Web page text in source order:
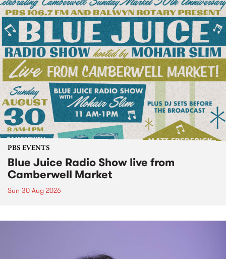
PBS EVENTS
Blue Juice Radio Show live from
Camberwell Market
Sun 30 Aug 2026